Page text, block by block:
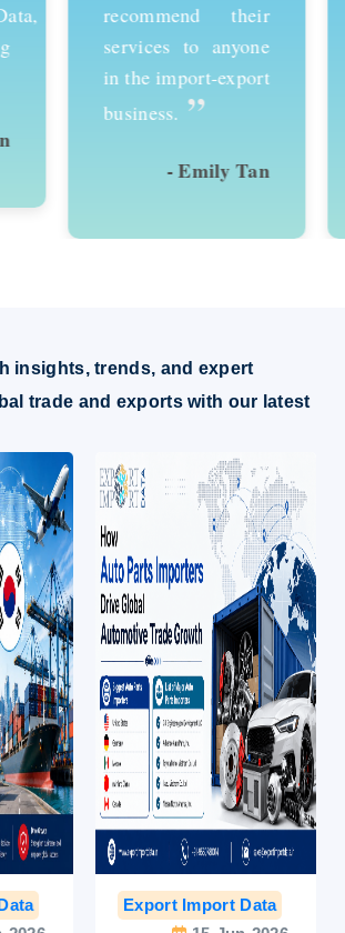
anyone looking to
succeed in
international trade.
”
- David Kim
insights, trends, and expert
trade and exports with our latest
India Export Data